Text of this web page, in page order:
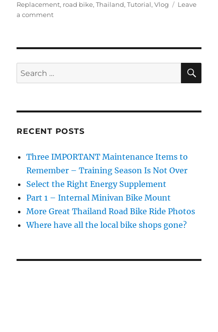
Replacement, road bike,Thailand,Tutorial,Vlog
Leave
a commenton
Chain
&
What
Looks
Like
Search
for:
RECENT POSTS
Three IMPORTANT Maintenance Items to
Remember – Training Season Is Not Over
Select the Right Energy Supplement
Part 1 – Internal Minivan Bike Mount
More Great Thailand Road Bike Ride Photos
Where have all the local bike shops gone?